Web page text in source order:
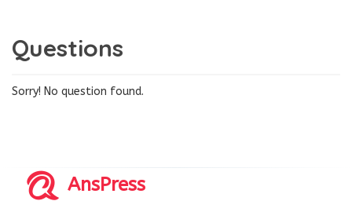
Questions
Sorry! No question found.
AnsPress